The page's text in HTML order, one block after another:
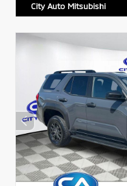
City Auto Mitsubishi